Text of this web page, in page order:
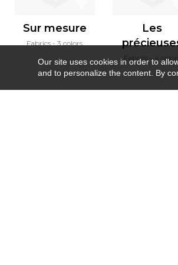
Sur mesure
Fabrics 3 colors
Les
Fabrics 4 colors
Our site uses cookies in order to
and to personalize the content. By